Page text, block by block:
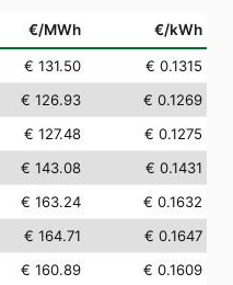
€/MWh €/kWh
€ 131.50
€ 0.1315
€ 126.93
€ 0.1269
€ 127.48
€ 0.1275
€ 143.08
€ 0.1431
€ 163.24
€ 0.1632
€ 164.71
€ 0.1647
€ 160.89
€ 0.1609